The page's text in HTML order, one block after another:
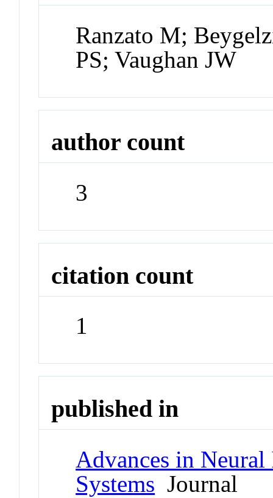
Ranzato M;
PS; Vaughan JW
author count
3
citation count
1
published in
Advances in
Systems Journal